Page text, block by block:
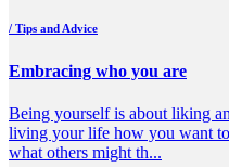
/ Tips and Advice
Embracing who you are
Being yourself is about liking
living your life how you want
what others might th...